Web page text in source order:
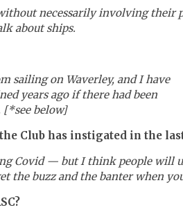
necessarily involving their
about ships.
sailing on Waverley, and I have
years ago if there had been
below]
Club has instigated in the
Covid — but I think people will
the buzz and the banter when